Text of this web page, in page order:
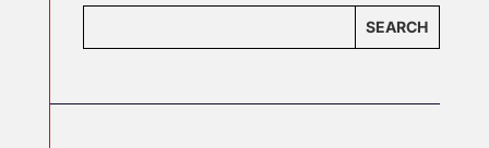
SEARCH